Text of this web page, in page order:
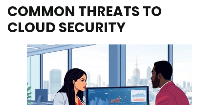
COMMON THREATS TO
CLOUD SECURITY